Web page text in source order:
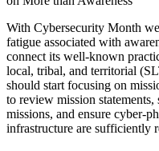
With Cybersecurity Month
fatigue associated with
connect its well-known
local, tribal, and territorial
should start focusing on
to review mission statements,
missions, and ensure cyber-
infrastructure are sufficiently